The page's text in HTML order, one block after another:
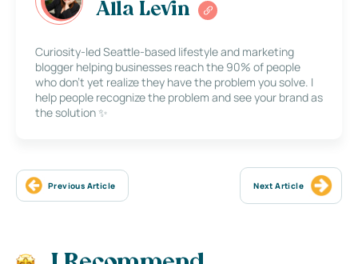
Alla Levin
Curiosity-led Seattle-based lifestyle and marketing
blogger helping businesses reach the 90% of people
who don’t yet realize they have the problem you solve. I
help people recognize the problem and see your brand as
the solution ✨
Previous Article Next Article